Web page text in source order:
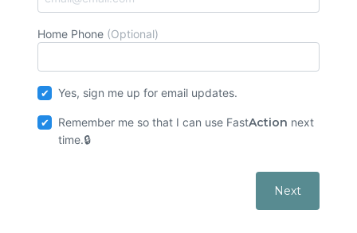
Home Phone (Optional)
Yes, sign me up for email updates.
Remember me so that I can use FastAction next
time.